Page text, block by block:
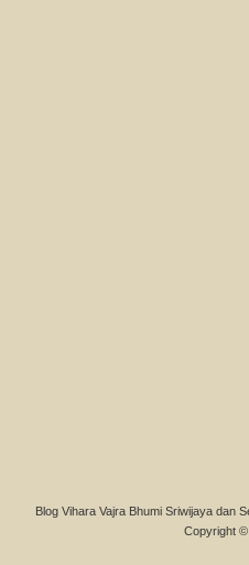
Blog Vihara Vajra Bhumi Sriwijaya dan
Copyright ©